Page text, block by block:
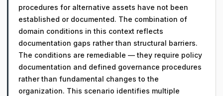
procedures for alternative assets have not been
established or documented. The combination of
domain conditions in this context reflects
documentation gaps rather than structural barriers.
The conditions are remediable — they require policy
documentation and defined governance procedures
rather than fundamental changes to the
organization. This scenario identifies multiple